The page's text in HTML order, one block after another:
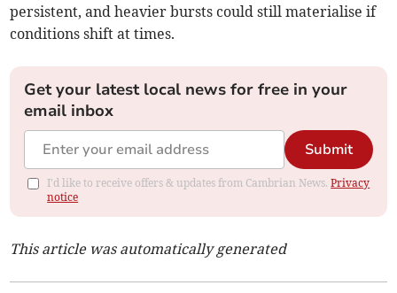
persistent, and heavier bursts could still materialise if
conditions shift at times.
Get your latest local news for free in your
email inbox
Submit
I'd like to receive offers & updates from Cambrian News.Privacy
notice
This article was automatically generated